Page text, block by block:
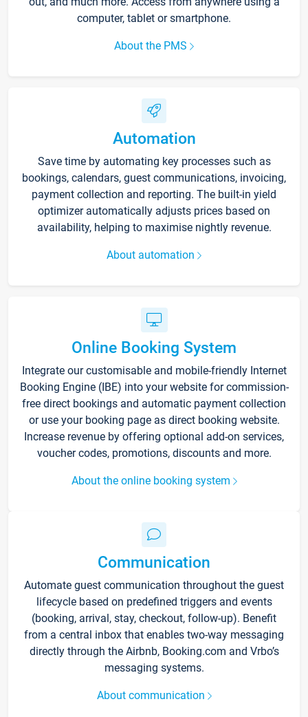
computer, tablet or smartphone.
About the PMS
Automation
Save time by automating key processes such as
bookings, calendars, guest communications, invoicing,
payment collection and reporting. The built-in yield
optimizer automatically adjusts prices based on
availability, helping to maximise nightly revenue.
About automation
Online Booking System
Integrate our customisable and mobile-friendly Internet
Booking Engine (IBE) into your website for commission-
free direct bookings and automatic payment collection
or use your booking page as direct booking website.
Increase revenue by offering optional add-on services,
voucher codes, promotions, discounts and more.
About the online booking system
Communication
Automate guest communication throughout the guest
lifecycle based on predefined triggers and events
(booking, arrival, stay, checkout, follow-up). Benefit
from a central inbox that enables two-way messaging
directly through the Airbnb, Booking.com and Vrbo’s
messaging systems.
About communication